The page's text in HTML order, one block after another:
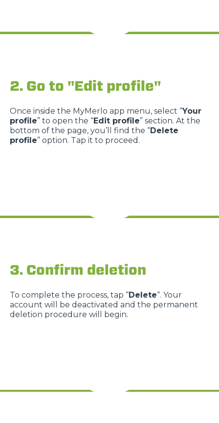
2. Go to "Edit profile"
Once inside the MyMerlo app menu, select “Your
profile” to open the “Edit profile” section. At the
bottom of the page, you’ll find the “Delete
profile” option. Tap it to proceed.
3. Confirm deletion
To complete the process, tap “Delete“. Your
account will be deactivated and the permanent
deletion procedure will begin.